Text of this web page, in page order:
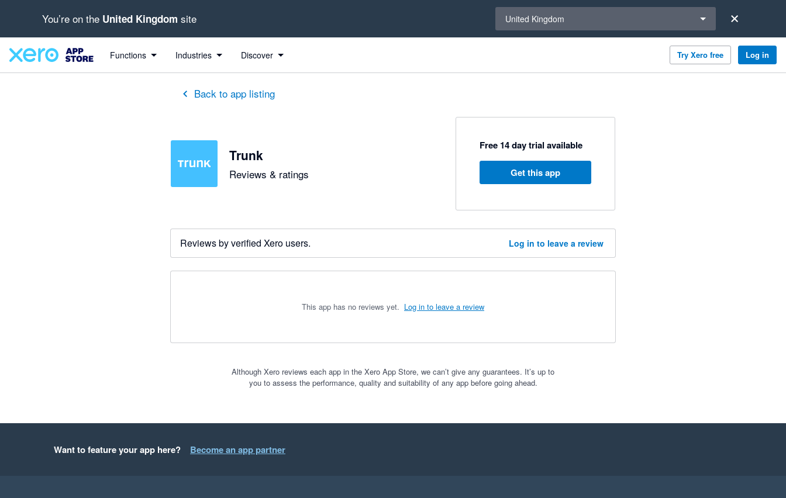
You’re on the United Kingdom site United Kingdom
Functions Industries Discover Try Xero free Log in
Back to app listing
Trunk
Reviews & ratings
Free 14 day trial available
Get this app
Reviews by verified Xero users. Log in to leave a review
This app has no reviews yet. Log in to leave a review
Although Xero reviews each app in the Xero App Store, we can’t give any guarantees. It’s up to
you to assess the performance, quality and suitability of any app before going ahead.
Want to feature your app here? Become an app partner